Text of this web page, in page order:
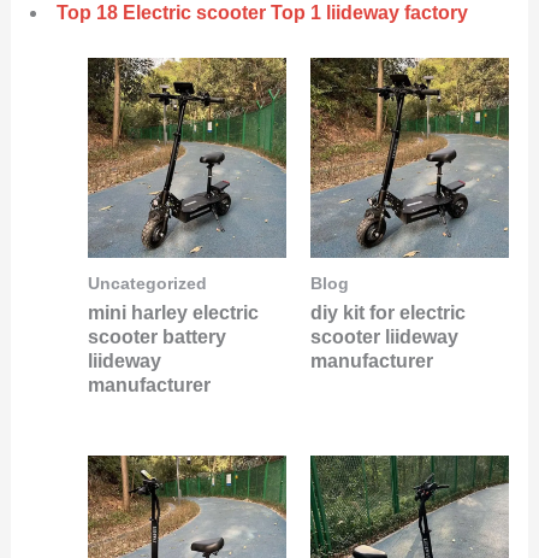
Top 18 Electric scooter Top 1 liideway factory
Uncategorized
mini harley electric
scooter battery
liideway
manufacturer
Blog
diy kit for electric
scooter liideway
manufacturer